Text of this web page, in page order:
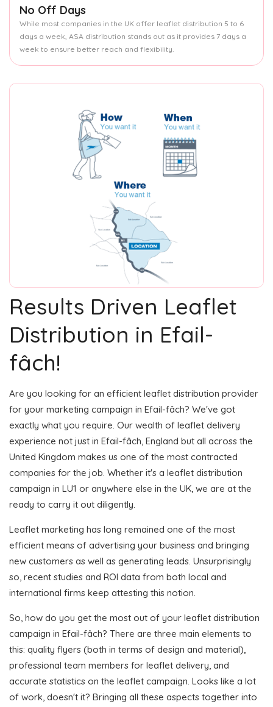
No Off Days
While most companies in the UK offer leaflet distribution 5 to 6
days a week, ASA distribution stands out as it provides 7 days a
week to ensure better reach and flexibility.
Results Driven Leaflet
Distribution in Efail-
fâch!
Are you looking for an efficient leaflet distribution provider
for your marketing campaign in Efail-fâch? We've got
exactly what you require. Our wealth of leaflet delivery
experience not just in Efail-fâch, England but all across the
United Kingdom makes us one of the most contracted
companies for the job. Whether it's a leaflet distribution
campaign in LU1 or anywhere else in the UK, we are at the
ready to carry it out diligently.
Leaflet marketing has long remained one of the most
efficient means of advertising your business and bringing
new customers as well as generating leads. Unsurprisingly
so, recent studies and ROI data from both local and
international firms keep attesting this notion.
So, how do you get the most out of your leaflet distribution
campaign in Efail-fâch? There are three main elements to
this: quality flyers (both in terms of design and material),
professional team members for leaflet delivery, and
accurate statistics on the leaflet campaign. Looks like a lot
of work, doesn't it? Bringing all these aspects together into